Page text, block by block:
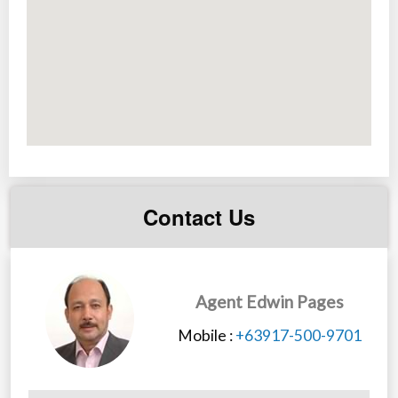
Contact Us
Agent Edwin Pages
Mobile :+63917-500-9701